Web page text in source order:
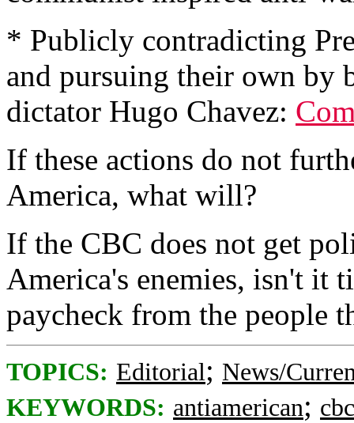
* Publicly contradicting
and pursuing their own by
dictator Hugo Chavez:
If these actions do not
America, what will?
If the CBC does not get
America's enemies, isn't it
paycheck from the people
TOPICS: Editorial; News/
KEYWORDS: antiamerican; cbc